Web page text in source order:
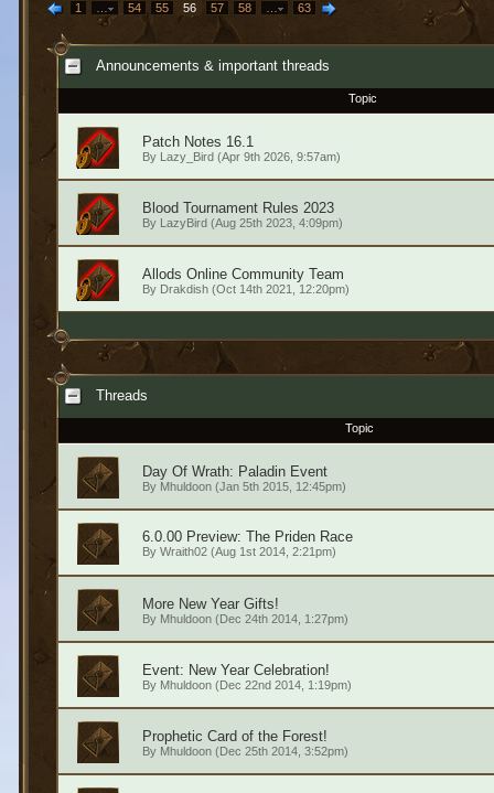
1 … 54 55 56 57 58 … 63
Announcements & important threads
Topic
Patch Notes 16.1
By Lazy_Bird (Apr 9th 2026, 9:57am)
Blood Tournament Rules 2023
By LazyBird (Aug 25th 2023, 4:09pm)
Allods Online Community Team
By Drakdish(Oct 14th 2021, 12:20pm)
Threads
Topic
Day Of Wrath: Paladin Event
By Mhuldoon(Jan 5th 2015, 12:45pm)
6.0.00 Preview: The Priden Race
By Wraith02(Aug 1st 2014, 2:21pm)
More New Year Gifts!
By Mhuldoon(Dec 24th 2014, 1:27pm)
Event: New Year Celebration!
By Mhuldoon(Dec 22nd 2014, 1:19pm)
Prophetic Card of the Forest!
By Mhuldoon(Dec 25th 2014, 3:52pm)